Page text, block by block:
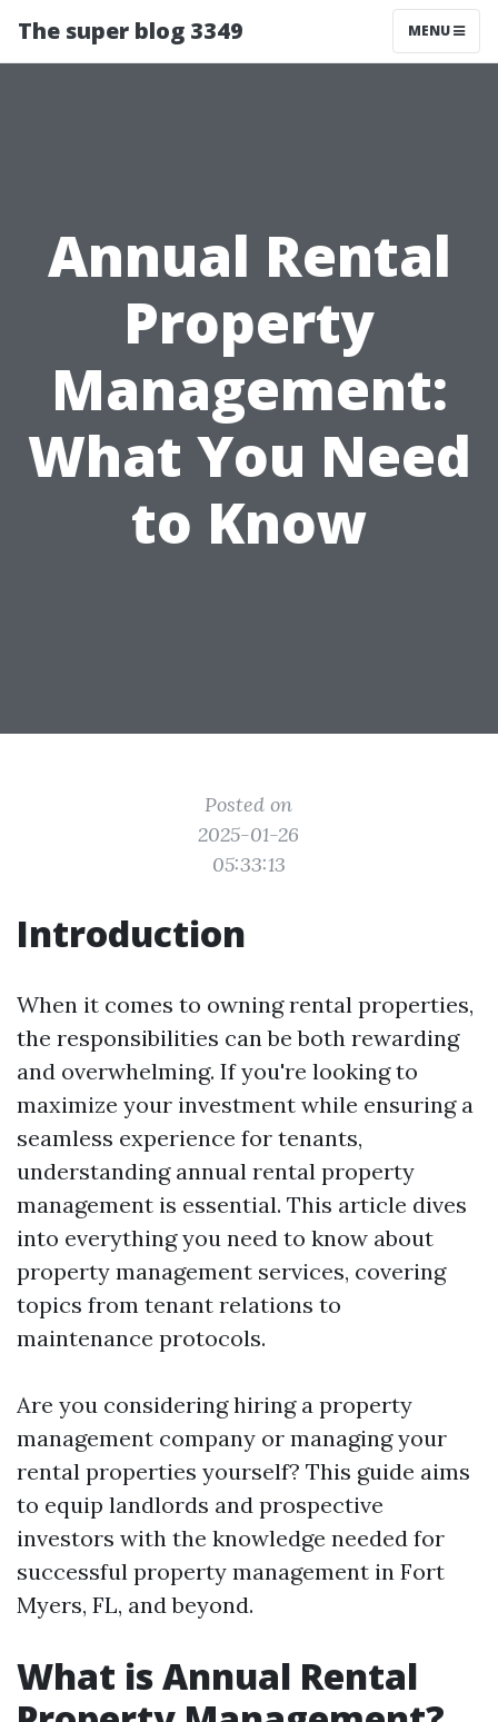
The super blog 3349 MENU
Annual Rental
Property
Management:
What You Need
to Know
Posted on
2025-01-26
05:33:13
Introduction
When it comes to owning rental properties,
the responsibilities can be both rewarding
and overwhelming. If you're looking to
maximize your investment while ensuring a
seamless experience for tenants,
understanding annual rental property
management is essential. This article dives
into everything you need to know about
property management services, covering
topics from tenant relations to
maintenance protocols.
Are you considering hiring a property
management company or managing your
rental properties yourself? This guide aims
to equip landlords and prospective
investors with the knowledge needed for
successful property management in Fort
Myers, FL, and beyond.
What is Annual Rental